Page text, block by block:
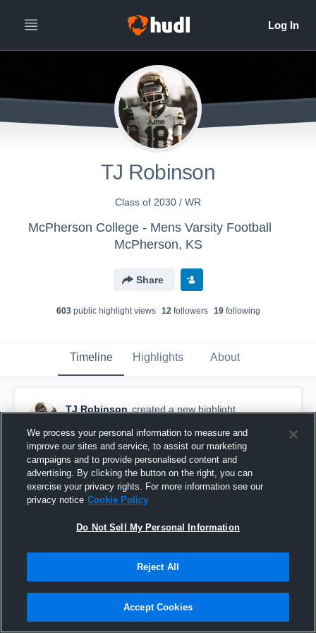
TJ Robinson
Class of 2030 / WR
McPherson College - Mens Varsity Football
McPherson, KS
Share
603public highlight views 12followers 19following
Timeline Highlights About
TJ Robinson created a new highlight.
Senior Year
We process your personal information to measure and
improve our sites and service, to assist our marketing
campaigns and to provide personalised content and
advertising. By clicking the button on the right, you can
exercise your privacy rights. For more information see our
privacy notice Cookie Policy
Do Not Sell My Personal Information
Reject All
Accept Cookies